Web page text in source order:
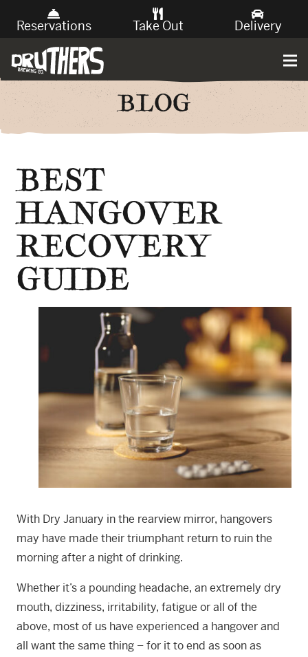
Reservations Take Out Delivery
BLOG
BEST
HANGOVER
RECOVERY
GUIDE
With Dry January in the rearview mirror, hangovers
may have made their triumphant return to ruin the
morning after a night of drinking.
Whether it’s a pounding headache, an extremely dry
mouth, dizziness, irritability, fatigue or all of the
above, most of us have experienced a hangover and
all want the same thing – for it to end as soon as